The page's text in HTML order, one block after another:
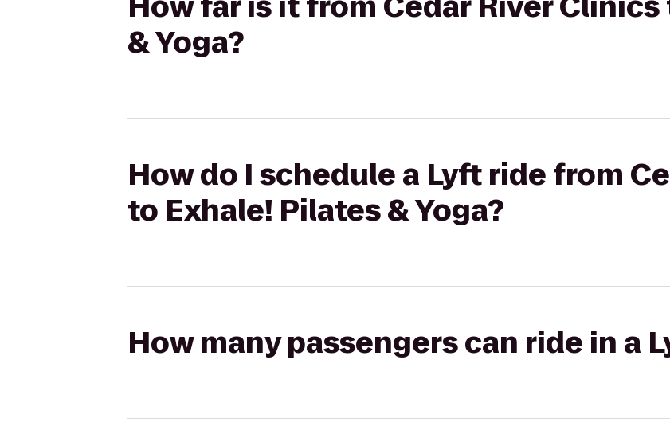
& Yoga?
How do I schedule a Lyft ride from
to Exhale! Pilates & Yoga?
How many passengers can ride in a